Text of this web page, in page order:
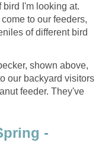
I'm looking at.
to our feeders,
of different bird
shown above,
our backyard visitors
feeder. They've
-